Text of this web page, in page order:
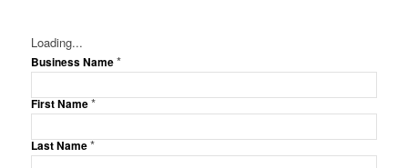
Loading...
Business Name*
First Name*
Last Name*